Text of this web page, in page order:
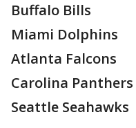
Buffalo Bills
Miami Dolphins
Atlanta Falcons
Carolina Panthers
Seattle Seahawks